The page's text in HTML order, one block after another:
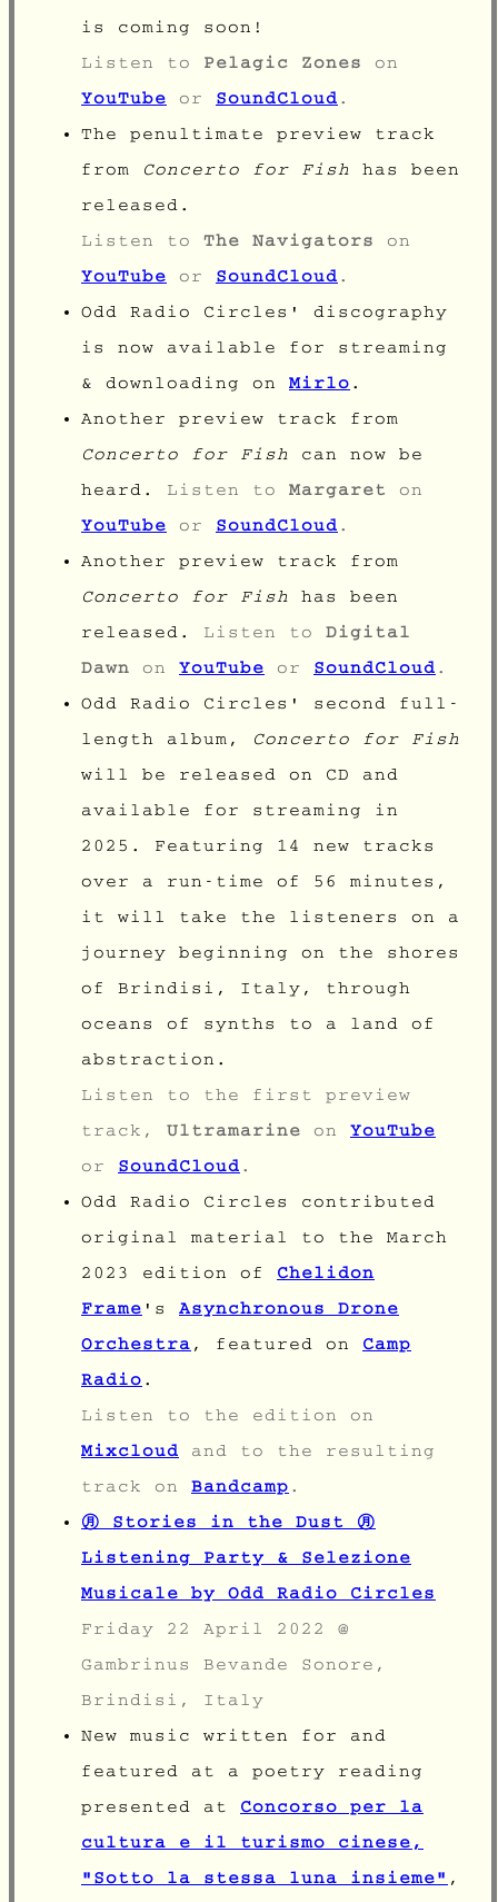
is coming soon!
Listen to Pelagic Zones
on
YouTube or SoundCloud .
The penultimate preview track
from
Concerto for Fish has been
released.
Listen to The Navigators
on
YouTube or SoundCloud .
Odd Radio Circles' discography
is now available for streaming
& downloading on Mirlo .
Another preview track from
Concerto for Fish can now be
heard. Listen to Margaret
on
YouTube or SoundCloud .
Another preview track from
Concerto for Fish has been
released. Listen to Digital
Dawn on YouTube or SoundCloud .
Odd Radio Circles' second full-
length album,
Concerto for Fish
will be released on CD and
available for streaming in
2025. Featuring 14 new tracks
over a run-time of 56 minutes,
it will take the listeners on a
journey beginning on the shores
of Brindisi , Italy, through
oceans of synths to a land of
abstraction.
Listen to the first preview
track, Ultramarine on YouTube
or SoundCloud .
Odd Radio Circles contributed
original material to the March
2023 edition of Chelidon
Frame 's Asynchronous Drone
Orchestra , featured on Camp
Radio .
Listen to the edition on
Mixcloud and to the resulting
track on Bandcamp .
㊊ Stories in the Dust ㊊
Listening Party & Selezione
Musicale by Odd Radio Circles
Friday 22 April 2022 @
Gambrinus Bevande Sonore,
Brindisi , Italy
New music written for and
featured at a poetry reading
presented at Concorso per la
cultura e il turismo cinese,
"Sotto la stessa luna insieme" ,